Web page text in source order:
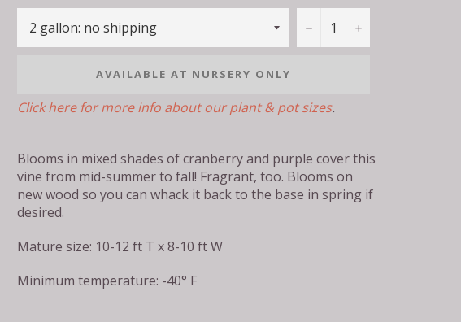
− +
AVAILABLE AT NURSERY ONLY
Click here for more info about our plant & pot sizes.
Blooms in mixed shades of cranberry and purple cover this
vine from mid-summer to fall! Fragrant, too. Blooms on
new wood so you can whack it back to the base in spring if
desired.
Mature size: 10-12 ft T x 8-10 ft W
Minimum temperature: -40° F